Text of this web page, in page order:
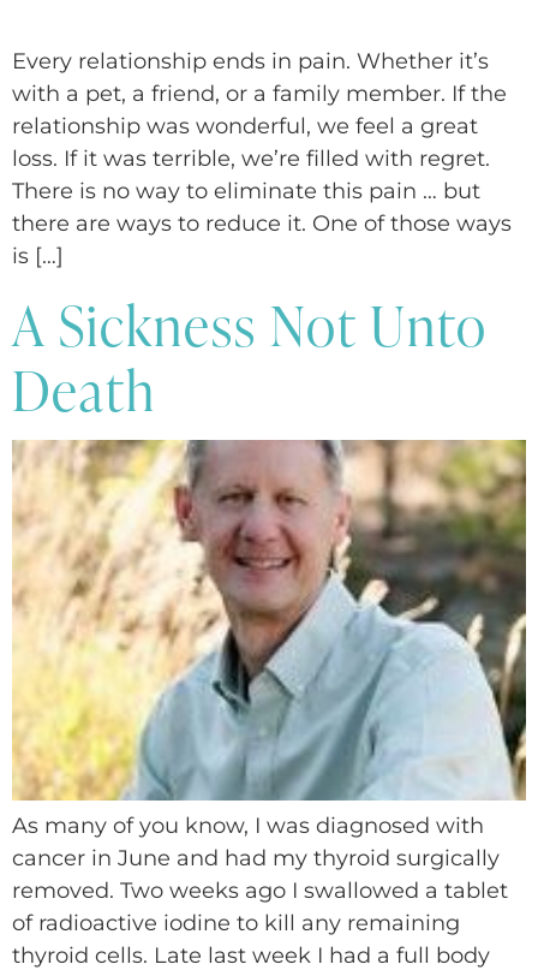
Every relationship ends in pain. Whether it’s
with a pet, a friend, or a family member. If the
relationship was wonderful, we feel a great
loss. If it was terrible, we’re filled with regret.
There is no way to eliminate this pain … but
there are ways to reduce it. One of those ways
is […]
A Sickness Not Unto
Death
As many of you know, I was diagnosed with
cancer in June and had my thyroid surgically
removed. Two weeks ago I swallowed a tablet
of radioactive iodine to kill any remaining
thyroid cells. Late last week I had a full body